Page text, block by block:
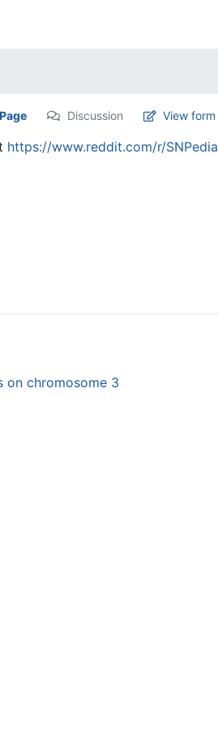
Page Discussion View form
https://www.reddit.com/r/SNPedia
on chromosome 3